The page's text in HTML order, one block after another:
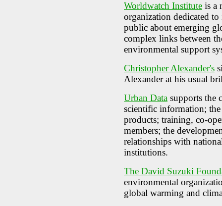
Worldwatch Institute is a
organization dedicated
public about emerging
complex links between
environmental support
Christopher Alexander's
Alexander at his usual
Urban Data supports the
scientific information;
products; training, co-
members; the
relationships with
institutions.
The David Suzuki
environmental
global warming and